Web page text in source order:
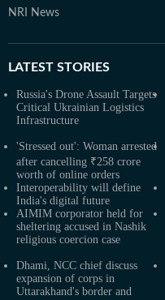
NRI News
LATEST STORIES
Russia's Drone Assault Targets
Critical Ukrainian Logistics
Infrastructure
'Stressed out': Woman arrested
after cancelling ₹258 crore
worth of online orders
Interoperability will define
India's digital future
AIMIM corporator held for
sheltering accused in Nashik
religious coercion case
Dhami, NCC chief discuss
expansion of corps in
Uttarakhand's border and